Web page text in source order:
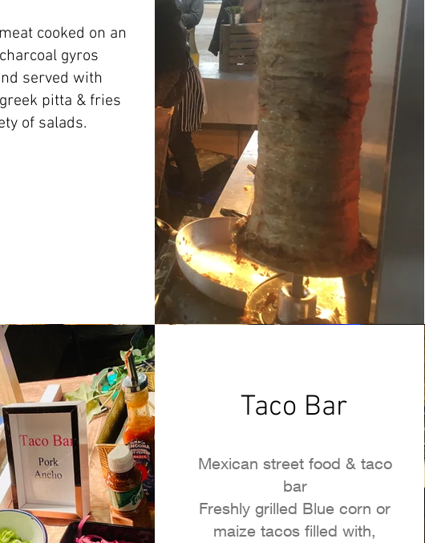
cooked on an
gyros
served with
pitta & fries
of salads.
Taco Bar
Mexican street food & taco
bar
Freshly grilled Blue corn or
maize tacos filled with,